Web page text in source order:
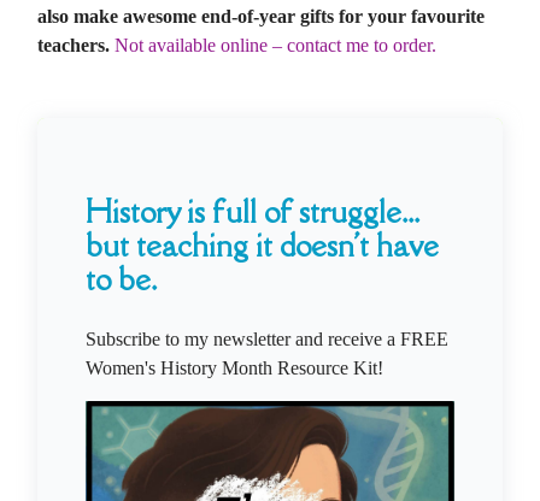
also make awesome end-of-year gifts for your favourite
teachers. Not available online – contact me to order.
History is full of struggle...
but teaching it doesn't have
to be.
Subscribe to my newsletter and receive a FREE
Women's History Month Resource Kit!